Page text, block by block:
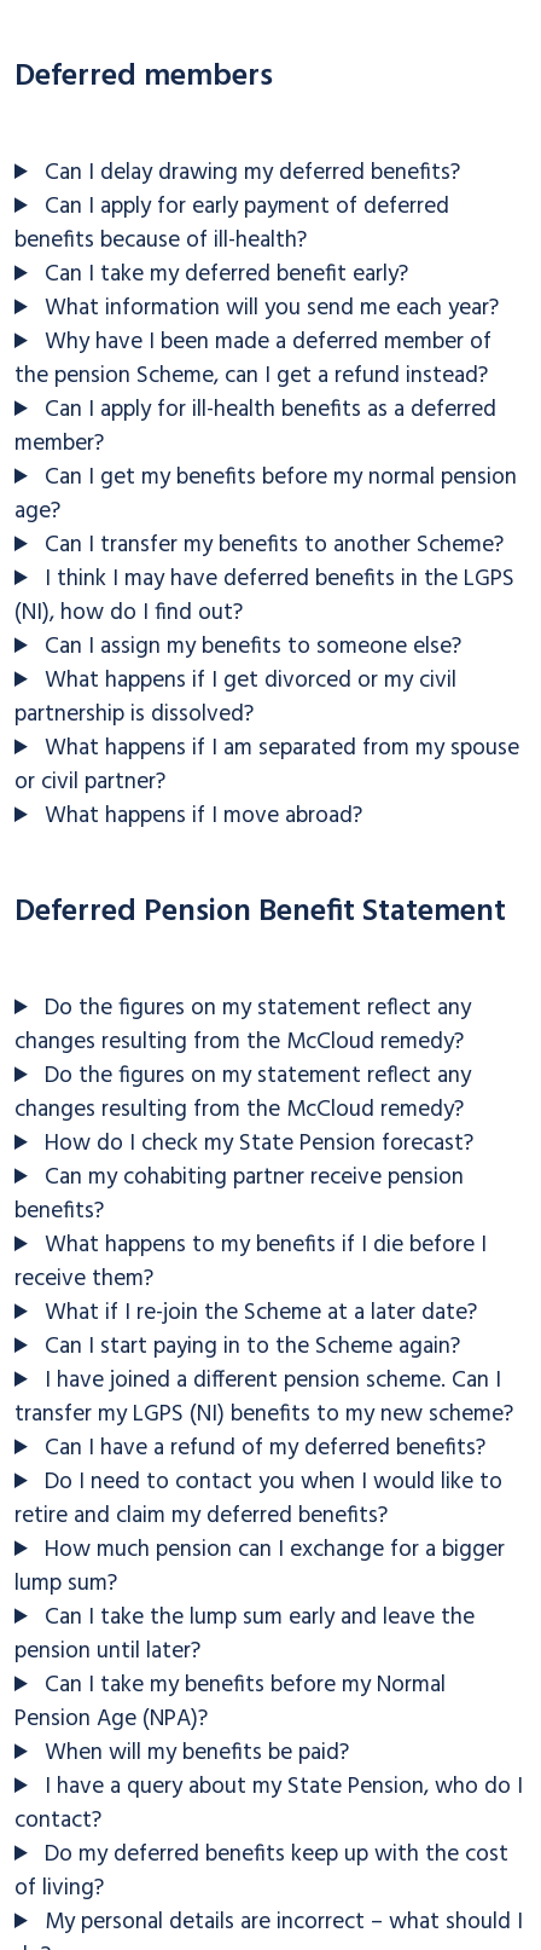
Deferred members
Can I delay drawing my deferred benefits?
Can I apply for early payment of deferred
benefits because of ill-health?
Can I take my deferred benefit early?
What information will you send me each year?
Why have I been made a deferred member of
the pension Scheme, can I get a refund instead?
Can I apply for ill-health benefits as a deferred
member?
Can I get my benefits before my normal pension
age?
Can I transfer my benefits to another Scheme?
I think I may have deferred benefits in the LGPS
(NI), how do I find out?
Can I assign my benefits to someone else?
What happens if I get divorced or my civil
partnership is dissolved?
What happens if I am separated from my spouse
or civil partner?
What happens if I move abroad?
Deferred Pension Benefit Statement
Do the figures on my statement reflect any
changes resulting from the McCloud remedy?
Do the figures on my statement reflect any
changes resulting from the McCloud remedy?
How do I check my State Pension forecast?
Can my cohabiting partner receive pension
benefits?
What happens to my benefits if I die before I
receive them?
What if I re-join the Scheme at a later date?
Can I start paying in to the Scheme again?
I have joined a different pension scheme. Can I
transfer my LGPS (NI) benefits to my new scheme?
Can I have a refund of my deferred benefits?
Do I need to contact you when I would like to
retire and claim my deferred benefits?
How much pension can I exchange for a bigger
lump sum?
Can I take the lump sum early and leave the
pension until later?
Can I take my benefits before my Normal
Pension Age (NPA)?
When will my benefits be paid?
I have a query about my State Pension, who do I
contact?
Do my deferred benefits keep up with the cost
of living?
My personal details are incorrect – what should I